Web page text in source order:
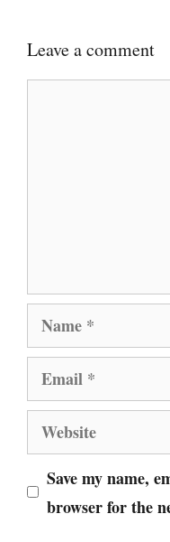
Leave a comment
Name
Email
Website
Save my name,
browser for the